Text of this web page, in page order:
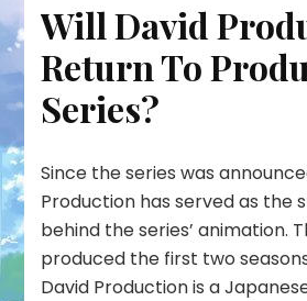
Will David
Return To
Series?
Since the series was
Production has served as the
behind the series’ animation.
produced the first two
David Production is a